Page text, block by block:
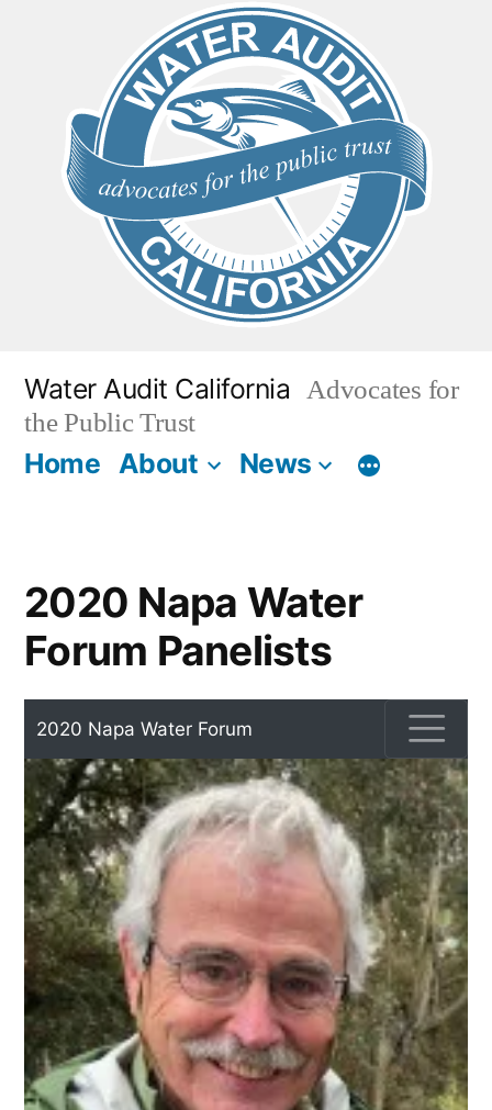
Water Audit California Advocates for
the Public Trust
Home About News
2020 Napa Water
Forum Panelists
2020 Napa Water Forum